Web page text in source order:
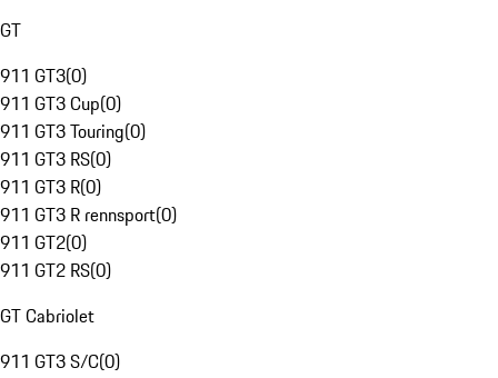
GT
911 GT3(0)
911 GT3 Cup(0)
911 GT3 Touring(0)
911 GT3 RS(0)
911 GT3 R(0)
911 GT3 R rennsport(0)
911 GT2(0)
911 GT2 RS(0)
GT Cabriolet
911 GT3 S/C(0)